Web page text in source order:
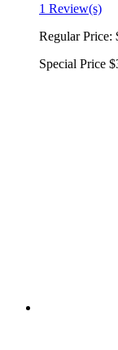
1 Review(s)
Regular Price:
Special Price